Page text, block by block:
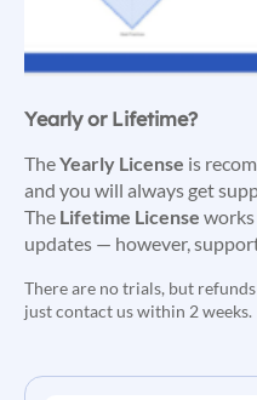
Yearly or Lifetime?
TheYearly License is
and you will always get
The Lifetime License
updates — however,
There are no trials, but
just contact us within 2 weeks.